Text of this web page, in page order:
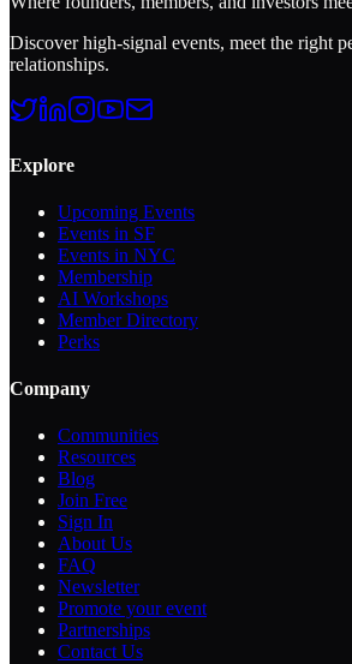
Discover high-signal events, meet the right
relationships.
Explore
Upcoming Events
Events in SF
Events in NYC
Membership
AI Workshops
Member Directory
Perks
Company
Communities
Resources
Blog
Join Free
Sign In
About Us
FAQ
Newsletter
Promote your event
Partnerships
Contact Us